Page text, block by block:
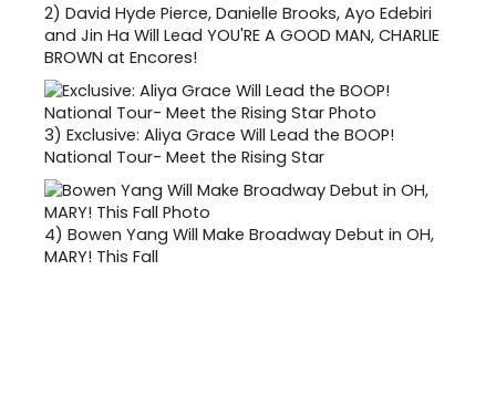
2) David Hyde Pierce, Danielle Brooks, Ayo Edebiri
and Jin Ha Will Lead YOU'RE A GOOD MAN, CHARLIE
BROWN at Encores!
3) Exclusive: Aliya Grace Will Lead the BOOP!
National Tour- Meet the Rising Star
4) Bowen Yang Will Make Broadway Debut in OH,
MARY! This Fall